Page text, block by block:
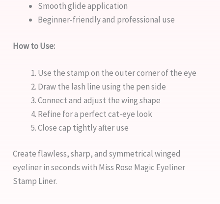
Smooth glide application
Beginner-friendly and professional use
How to Use:
Use the stamp on the outer corner of the eye
Draw the lash line using the pen side
Connect and adjust the wing shape
Refine for a perfect cat-eye look
Close cap tightly after use
Create flawless, sharp, and symmetrical winged
eyeliner in seconds with Miss Rose Magic Eyeliner
Stamp Liner.